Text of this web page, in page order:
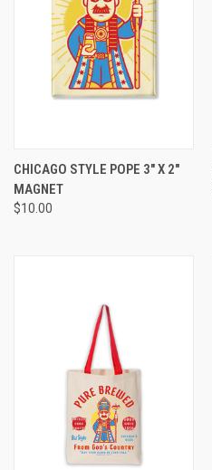
CHICAGO STYLE POPE 3" X 2"
MAGNET
$10.00